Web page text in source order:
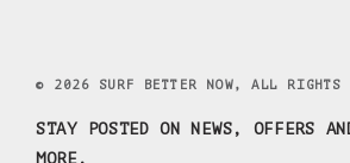
© 2026 SURF BETTER NOW, ALL RIGHTS
STAY POSTED ON NEWS, OFFERS
MORE.